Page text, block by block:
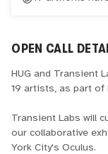
OPEN CALL
HUG and Transient
19 artists, as part of
Transient Labs will
our collaborative
York City's Oculus.